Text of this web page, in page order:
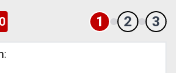
1 2 3